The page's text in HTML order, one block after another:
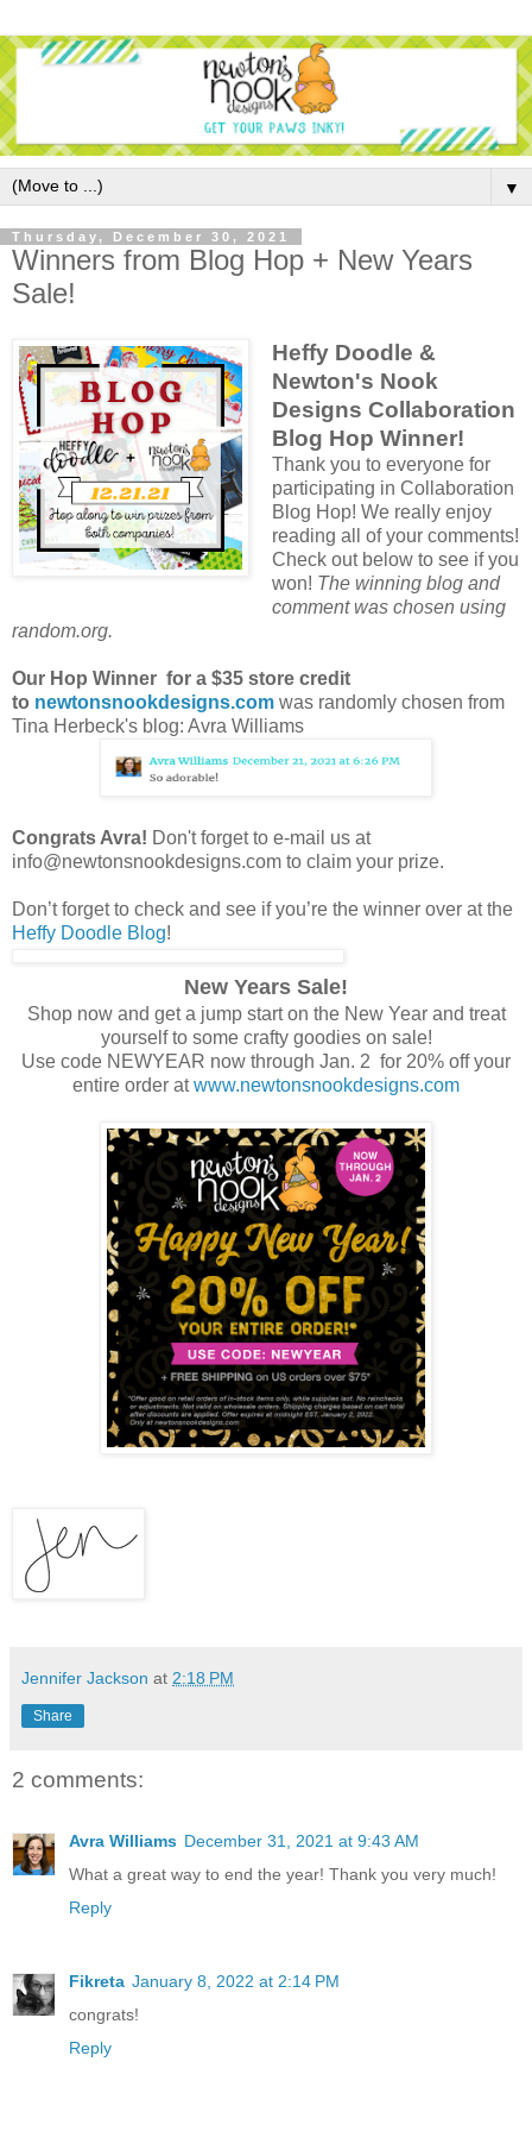
▼
Thursday, December 30, 2021
Winners from Blog Hop + New Years
Sale!
Heffy Doodle &
Newton's Nook
Designs Collaboration
Blog Hop Winner!
Thank you to everyone for
participating in Collaboration
Blog Hop! We really enjoy
reading all of your comments!
Check out below to see if you
won! The winning blog and
comment was chosen using
random.org.
Our Hop Winner for a $35 store credit
to newtonsnookdesigns.com was randomly chosen from
Tina Herbeck's blog: Avra Williams
Congrats Avra! Don't forget to e-mail us at
info@newtonsnookdesigns.com to claim your prize.
Don’t forget to check and see if you’re the winner over at the
Heffy Doodle Blog!
New Years Sale!
Shop now and get a jump start on the New Year and treat
yourself to some crafty goodies on sale!
Use code NEWYEAR now through Jan. 2 for 20% off your
entire order atwww.newtonsnookdesigns.com
Jennifer Jackson at 2:18 PM
Share
2 comments:
Avra Williams December 31, 2021 at 9:43 AM
What a great way to end the year! Thank you very much!
Reply
Fikreta January 8, 2022 at 2:14 PM
congrats!
Reply